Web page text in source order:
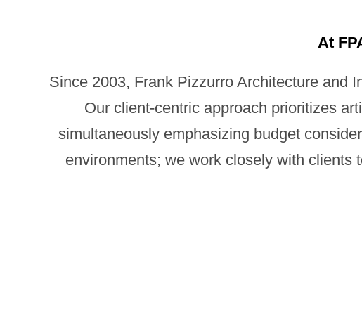
At
Since 2003, Frank Pizzurro Architecture and
Our client-centric approach prioritizes
simultaneously emphasizing budget
environments; we work closely with clients